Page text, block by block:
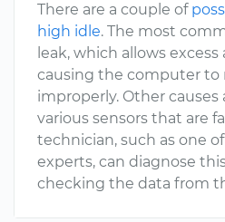
There are a couple of
high idle. The most
leak, which allows
causing the computer to
improperly. Other causes
various sensors that are
technician, such as one
experts, can diagnose
checking the data from